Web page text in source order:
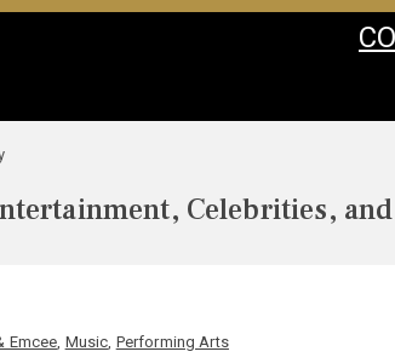
Celebrities, and
Emcee, Music, Performing Arts